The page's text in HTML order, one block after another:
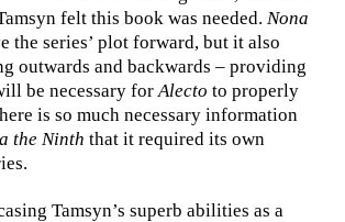
felt this book was needed. Nona
the series’ plot forward, but it also
outwards and backwards – providing
be necessary for Alecto to properly
is so much necessary information
the Ninth that it required its own
Tamsyn’s superb abilities as a